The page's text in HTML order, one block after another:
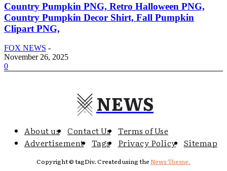
Country Pumpkin PNG, Retro Halloween PNG,
Country Pumpkin Decor Shirt, Fall Pumpkin
Clipart PNG,
FOX NEWS -
November 26, 2025
0
NEWS
About us Contact Us
Terms of Use
Advertisement
Tags Privacy Policy Sitemap
Copyright © tagDiv. Created using theNews Theme.